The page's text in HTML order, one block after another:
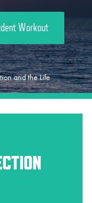
Workout
and the Life